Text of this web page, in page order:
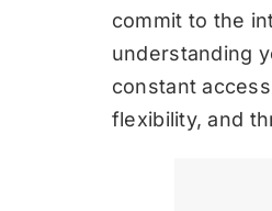
commit to the
understanding
constant
flexibility, and